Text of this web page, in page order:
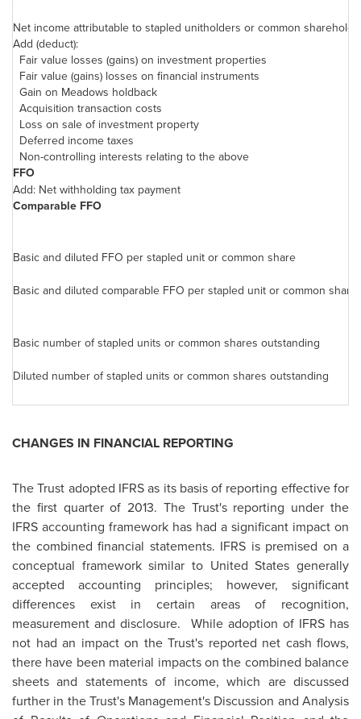
Net income attributable to stapled unitholders or common
Add (deduct):
Fair value losses (gains) on investment properties
Fair value (gains) losses on financial instruments
Gain on Meadows holdback
Acquisition transaction costs
Loss on sale of investment property
Deferred income taxes
Non-controlling interests relating to the above
FFO
Add: Net withholding tax payment
Comparable FFO
Basic and diluted FFO per stapled unit or common share
Basic and diluted comparable FFO per stapled unit or common share
Basic number of stapled units or common shares outstanding
Diluted number of stapled units or common shares outstanding
CHANGES IN FINANCIAL REPORTING
The Trust adopted IFRS as its basis of reporting effective for
the first quarter of 2013. The Trust's reporting under the
IFRS accounting framework has had a significant impact on
the combined financial statements. IFRS is premised on a
conceptual framework similar to United States generally
accepted accounting principles; however, significant
differences exist in certain areas of recognition,
measurement and disclosure. While adoption of IFRS has
not had an impact on the Trust's reported net cash flows,
there have been material impacts on the combined balance
sheets and statements of income, which are discussed
further in the Trust's Management's Discussion and Analysis